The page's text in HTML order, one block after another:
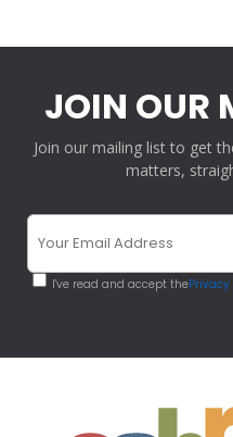
JOIN OUR
Join our mailing list to get
matters,
I've read and accept thePrivacy